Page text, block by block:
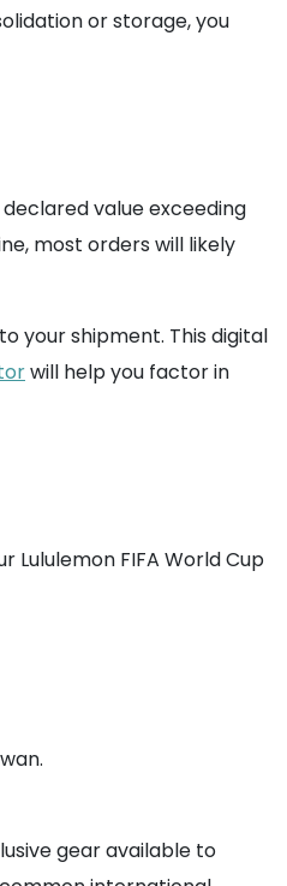
or storage, you
value exceeding
most orders will likely
your shipment. This digital
will help you factor in
Lululemon FIFA World Cup
gear available to